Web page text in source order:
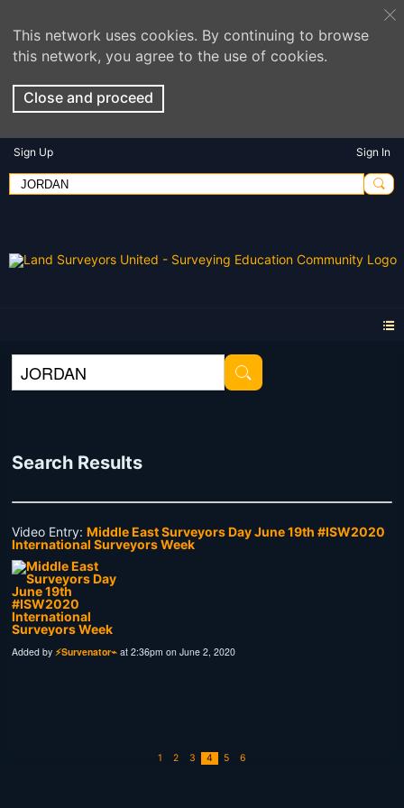
This network uses cookies. By continuing to browse
this network, you agree to the use of cookies.
Close and proceed
Sign Up Sign In
Search Results
Video Entry:Middle East Surveyors Day June 19th #ISW2020
International Surveyors Week
Added by⚡Survenator⌁ at 2:36pm on June 2, 2020
1 2 3 4 5 6